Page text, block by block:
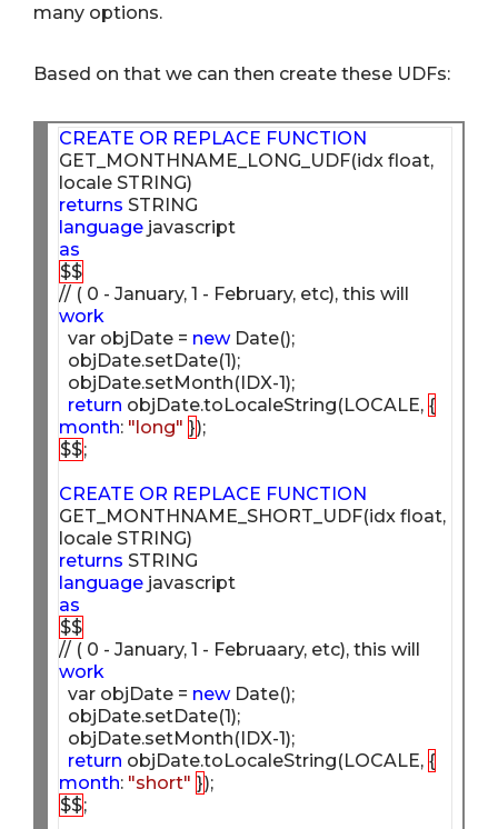
many options.
Based on that we can then create these UDFs:
CREATE OR REPLACE FUNCTION
GET_MONTHNAME_LONG_UDF(idx float,
returns
language
as
$$
work
  var objDate =
new Date();
return objDate.toLocaleString(LOCALE, {
month: "long" }
$$;
CREATE OR REPLACE FUNCTION
GET_MONTHNAME_SHORT_UDF(idx float,
returns
language
as
$$
work
  var objDate =
new Date();
return objDate.toLocaleString(LOCALE, {
month: "short" }
$$;